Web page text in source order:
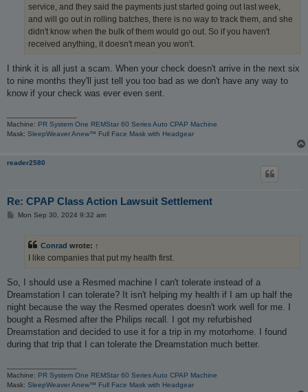
service, and they said the payments just started going out last week,
and will go out in rolling batches, there is no way to track them, and she
didn't know when the bulk of them would go out. So if you haven't
received anything, it doesn't mean you won't.
I think it is all just a scam. When your check doesn't arrive in the next six
to nine months they'll just tell you too bad as we don't have any way to
know if your check was ever even sent.
Machine: PR System One REMStar 60 Series Auto CPAP Machine
Mask: SleepWeaver Anew™ Full Face Mask with Headgear
reader2580
Re: CPAP Class Action Lawsuit Settlement
PMon Sep 30, 2024 9:32 am
Conrad wrote: ↑
I like companies that put my health first.
So, I should use a Resmed machine I can't tolerate instead of a
Dreamstation I can tolerate? It isn't helping my health if I am up half the
night because the way the Resmed operates doesn't work well for me. I
bought a Resmed after the Philips recall. I got my refurbished
Dreamstation and decided to use it for a trip in my motorhome. I found
during that trip that I can tolerate the Dreamstation much better.
Machine: PR System One REMStar 60 Series Auto CPAP Machine
Mask: SleepWeaver Anew™ Full Face Mask with Headgear